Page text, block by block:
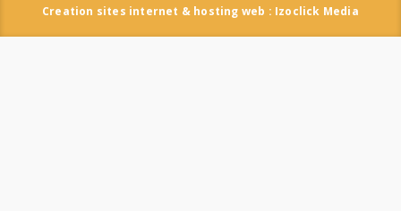
Creation sites internet & hosting web : Izoclick Media